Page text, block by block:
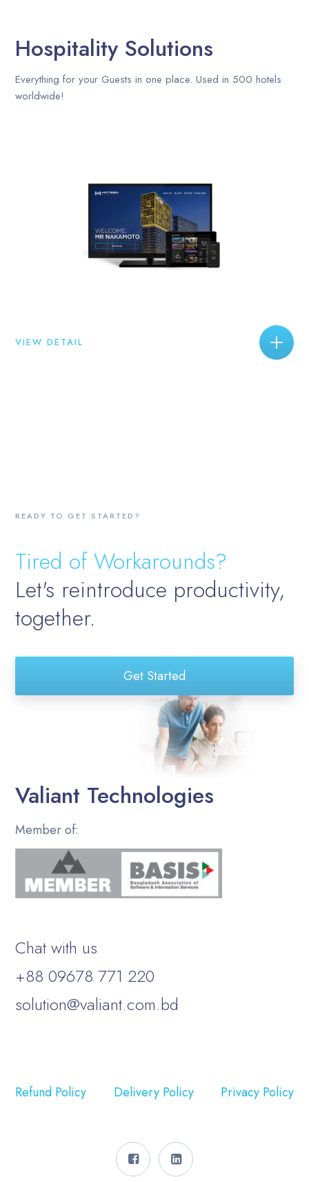
Hospitality Solutions
Everything for your Guests in one place. Used in 500 hotels
worldwide!
VIEW DETAIL
READY TO GET STARTED?
Tired of Workarounds?
Let's reintroduce productivity,
together.
Get Started
Valiant Technologies
Member of:
Chat with us
+88 09678 771 220
solution@valiant.com.bd
Refund Policy Delivery Policy Privacy Policy